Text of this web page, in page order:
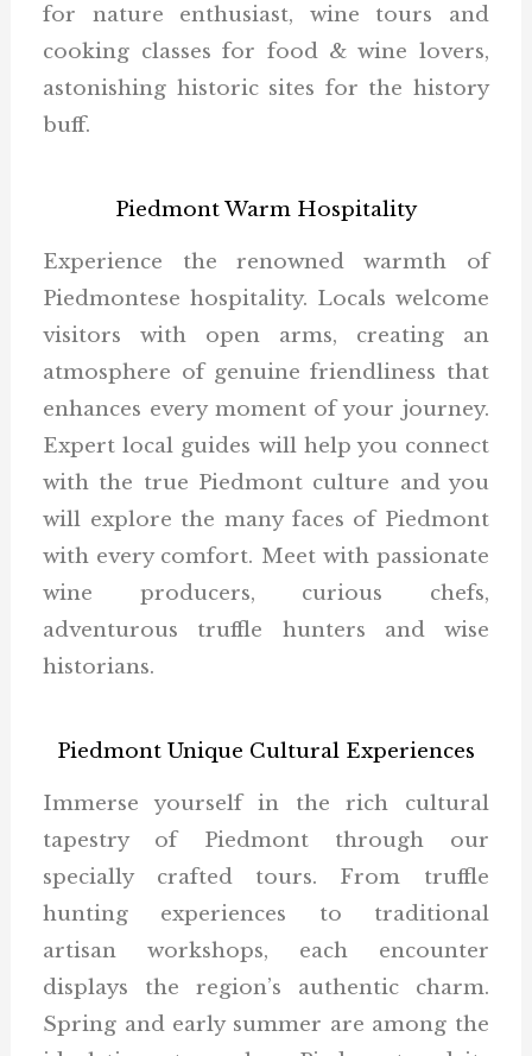
for nature enthusiast, wine tours and
cooking classes for food & wine lovers,
astonishing historic sites for the history
buff.
Piedmont Warm Hospitality
Experience the renowned warmth of
Piedmontese hospitality. Locals welcome
visitors with open arms, creating an
atmosphere of genuine friendliness that
enhances every moment of your journey.
Expert local guides will help you connect
with the true Piedmont culture and you
will explore the many faces of Piedmont
with every comfort. Meet with passionate
wine producers, curious chefs,
adventurous truffle hunters and wise
historians.
Piedmont Unique Cultural Experiences
Immerse yourself in the rich cultural
tapestry of Piedmont through our
specially crafted tours. From truffle
hunting experiences to traditional
artisan workshops, each encounter
displays the region’s authentic charm.
Spring and early summer are among the